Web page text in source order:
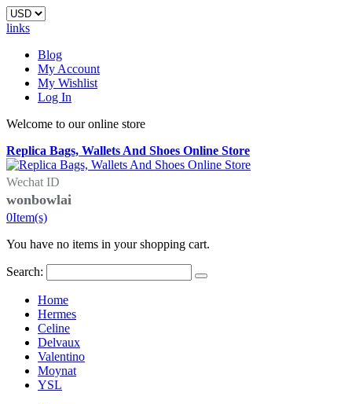
links
Blog
My Account
My Wishlist
Log In
Welcome to our online store
Replica Bags, Wallets And Shoes Online Store
Wechat ID
wonbowlai
0Item(s)
You have no items in your shopping cart.
Search:
Home
Hermes
Celine
Delvaux
Valentino
Moynat
YSL